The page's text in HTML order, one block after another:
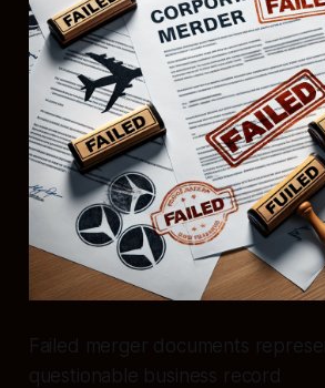
Failed merger documents
questionable business record